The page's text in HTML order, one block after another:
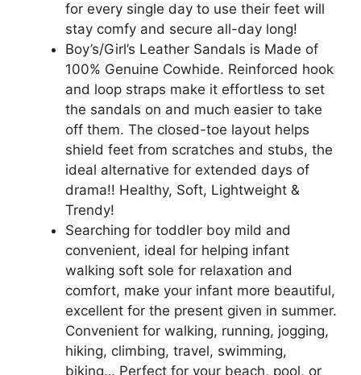
for every single day to use their feet will
stay comfy and secure all-day long!
Boy’s/Girl’s Leather Sandals is Made of
100% Genuine Cowhide. Reinforced hook
and loop straps make it effortless to set
the sandals on and much easier to take
off them. The closed-toe layout helps
shield feet from scratches and stubs, the
ideal alternative for extended days of
drama!! Healthy, Soft, Lightweight &
Trendy!
Searching for toddler boy mild and
convenient, ideal for helping infant
walking soft sole for relaxation and
comfort, make your infant more beautiful,
excellent for the present given in summer.
Convenient for walking, running, jogging,
hiking, climbing, travel, swimming,
biking… Perfect for your beach, pool, or